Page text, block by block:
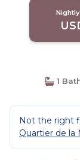
1
Not the right
Quartier de la